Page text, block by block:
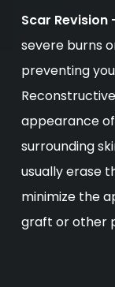
Scar Revision
severe burns
preventing
appearance
surrounding
usually erase
minimize the
graft or other